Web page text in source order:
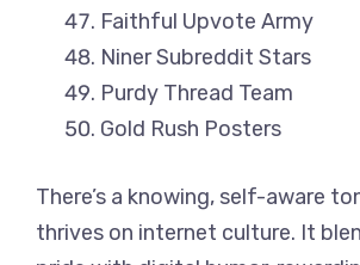
Faithful Upvote Army
Niner Subreddit Stars
Purdy Thread Team
Gold Rush Posters
There’s a knowing, self-aware
thrives on internet culture. It